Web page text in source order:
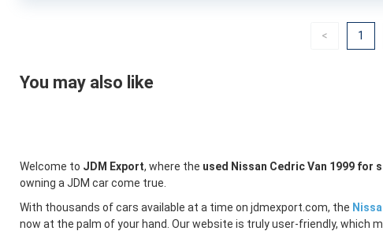
<Previous
1
You may also like
Welcome to JDM Export, where the used Nissan Cedric Van 1999 for
owning a JDM car come true.
With thousands of cars available at a time on jdmexport.com, the
now at the palm of your hand. Our website is truly user-friendly, which